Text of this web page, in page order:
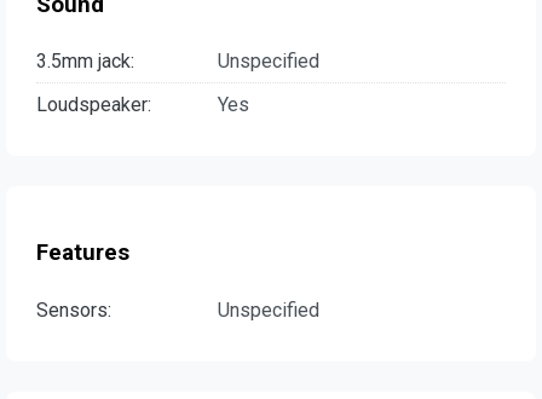
3.5mm jack:
Unspecified
Loudspeaker:
Yes
Features
Sensors: Unspecified